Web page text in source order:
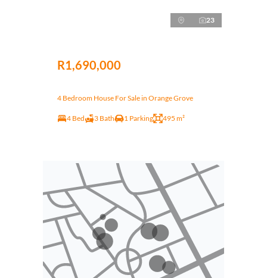
23
R1,690,000
4 Bedroom House For Sale in Orange Grove
4 Bed 3 Bath 1 Parking 495 m²